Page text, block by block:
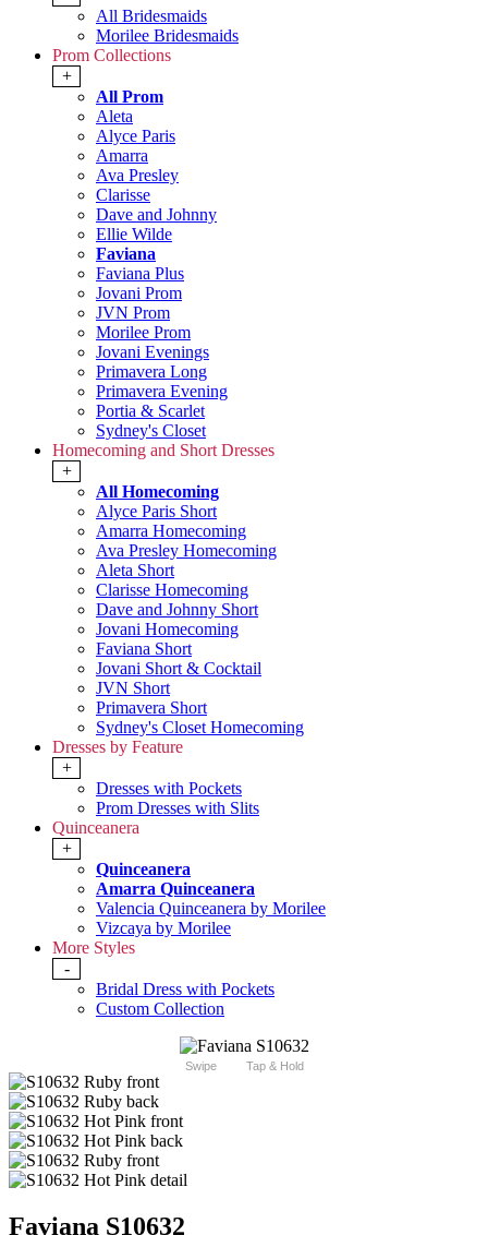
All Bridesmaids
Morilee Bridesmaids
Prom Collections
+
All Prom
Aleta
Alyce Paris
Amarra
Ava Presley
Clarisse
Dave and Johnny
Ellie Wilde
Faviana
Faviana Plus
Jovani Prom
JVN Prom
Morilee Prom
Jovani Evenings
Primavera Long
Primavera Evening
Portia & Scarlet
Sydney's Closet
Homecoming and Short Dresses
+
All Homecoming
Alyce Paris Short
Amarra Homecoming
Ava Presley Homecoming
Aleta Short
Clarisse Homecoming
Dave and Johnny Short
Jovani Homecoming
Faviana Short
Jovani Short & Cocktail
JVN Short
Primavera Short
Sydney's Closet Homecoming
Dresses by Feature
+
Dresses with Pockets
Prom Dresses with Slits
Quinceanera
+
Quinceanera
Amarra Quinceanera
Valencia Quinceanera by Morilee
Vizcaya by Morilee
More Styles
-
Bridal Dress with Pockets
Custom Collection
Swipe Tap & Hold
Faviana S10632